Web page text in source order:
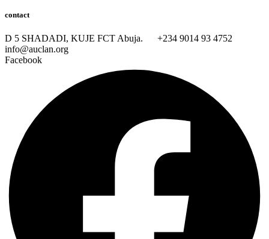
contact
D 5 SHADADI, KUJE FCT Abuja.
+234 9014 93 4752
info@auclan.org
Facebook